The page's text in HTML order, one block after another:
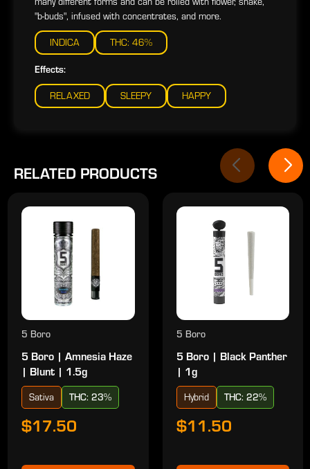
"b-buds", infused with concentrates, and more.
INDICA THC: 46%
Effects:
RELAXED SLEEPY HAPPY
RELATED PRODUCTS
5 Boro
5 Boro | Amnesia Haze
| Blunt | 1.5g
Sativa THC: 23%
$17.50
5 Boro
5 Boro | Black Panther
| 1g
Hybrid THC: 22%
$11.50